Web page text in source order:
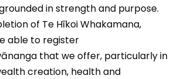
in strength and purpose.
of Te Hīkoi Whakamana,
able to register
that we offer, particularly in
creation, health and